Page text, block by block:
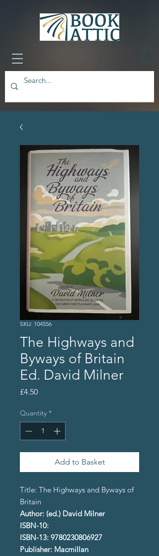
SKU: 104556
The Highways and
Byways of Britain
Ed. David Milner
£4.50Price
Quantity *
Add to Basket
Title: The Highways and Byways of
Britain
Author: (ed.) David Milner
ISBN-10:
ISBN-13: 9780230806927
Publisher: Macmillan